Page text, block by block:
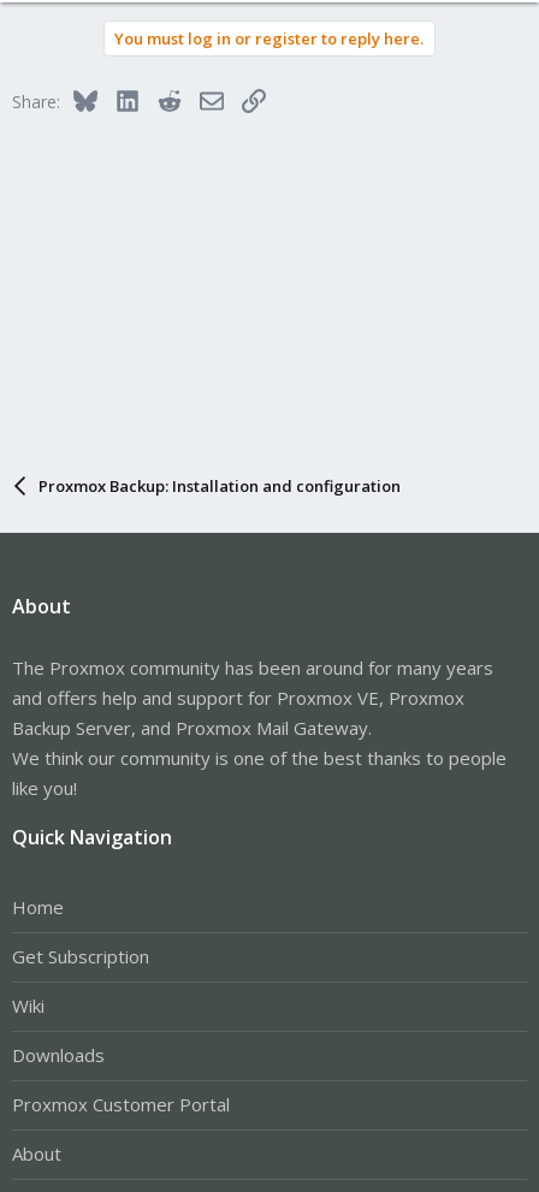
You must log in or register to reply here.
Share: BlueskyLinkedInRedditEmailLink
Proxmox Backup: Installation and configuration
About
The Proxmox community has been around for many years
and offers help and support for Proxmox VE, Proxmox
Backup Server, and Proxmox Mail Gateway.
We think our community is one of the best thanks to people
like you!
Quick Navigation
Home
Get Subscription
Wiki
Downloads
Proxmox Customer Portal
About